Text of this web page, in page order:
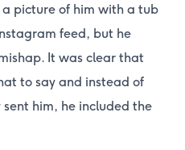
a picture of him with a tub
feed, but he
It was clear that
to say and instead of
him, he included the